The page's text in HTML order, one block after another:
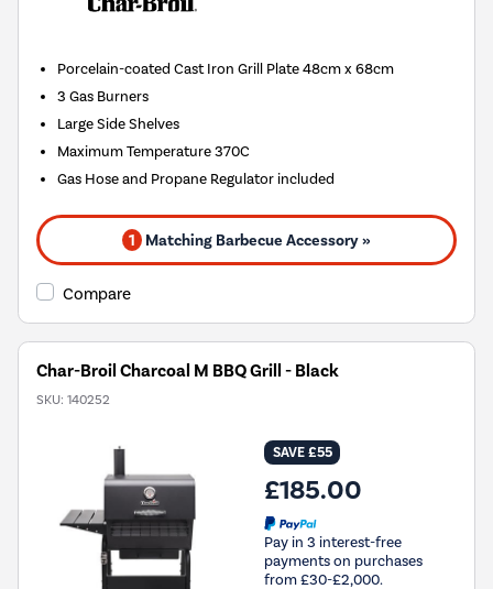
Porcelain-coated Cast Iron Grill Plate 48cm x 68cm
3 Gas Burners
Large Side Shelves
Maximum Temperature 370C
Gas Hose and Propane Regulator included
1 Matching Barbecue Accessory »
Compare
Char-Broil Charcoal M BBQ Grill - Black
SKU: 140252
SAVE £55
£185.00
Pay in 3 interest-free
payments on purchases
from £30-£2,000.